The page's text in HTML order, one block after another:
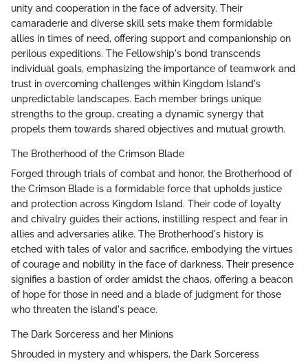
unity and cooperation in the face of adversity. Their
camaraderie and diverse skill sets make them formidable
allies in times of need, offering support and companionship on
perilous expeditions. The Fellowship's bond transcends
individual goals, emphasizing the importance of teamwork and
trust in overcoming challenges within Kingdom Island's
unpredictable landscapes. Each member brings unique
strengths to the group, creating a dynamic synergy that
propels them towards shared objectives and mutual growth.
The Brotherhood of the Crimson Blade
Forged through trials of combat and honor, the Brotherhood of
the Crimson Blade is a formidable force that upholds justice
and protection across Kingdom Island. Their code of loyalty
and chivalry guides their actions, instilling respect and fear in
allies and adversaries alike. The Brotherhood's history is
etched with tales of valor and sacrifice, embodying the virtues
of courage and nobility in the face of darkness. Their presence
signifies a bastion of order amidst the chaos, offering a beacon
of hope for those in need and a blade of judgment for those
who threaten the island's peace.
The Dark Sorceress and her Minions
Shrouded in mystery and whispers, the Dark Sorceress